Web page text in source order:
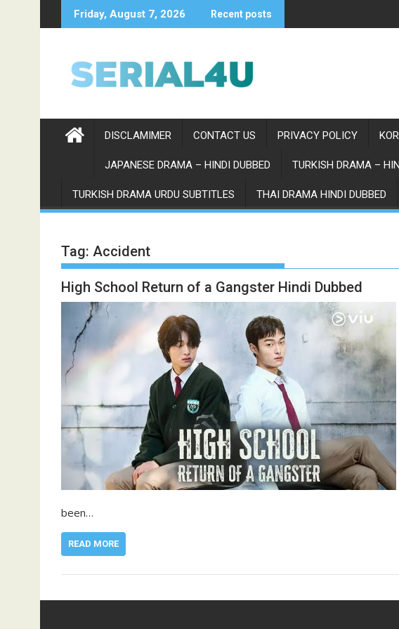
to
Friday, August 7, 2026 Recent posts
DISCLAMIMER CONTACT US PRIVACY POLICY
JAPANESE DRAMA – HINDI DUBBED TURKISH DRAMA –
TURKISH DRAMA URDU SUBTITLES THAI DRAMA HINDI DUBBED
Tag: Accident
High School Return of a Gangster Hindi Dubbed
been…
READ MORE